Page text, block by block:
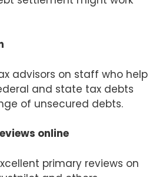
advisors on staff who help
and state tax debts
of unsecured debts.
online
primary reviews on